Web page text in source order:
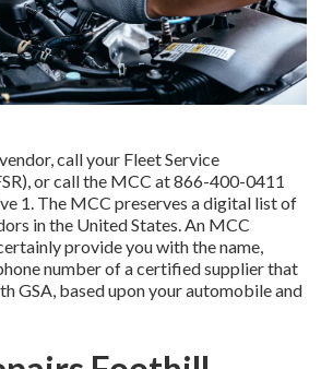
call your Fleet Service
, or call the MCC at866-400-0411
1. The MCC preserves a digital list of
in the United States. An MCC
provide you with the name,
number of a certified supplier that
GSA, based upon your automobile and